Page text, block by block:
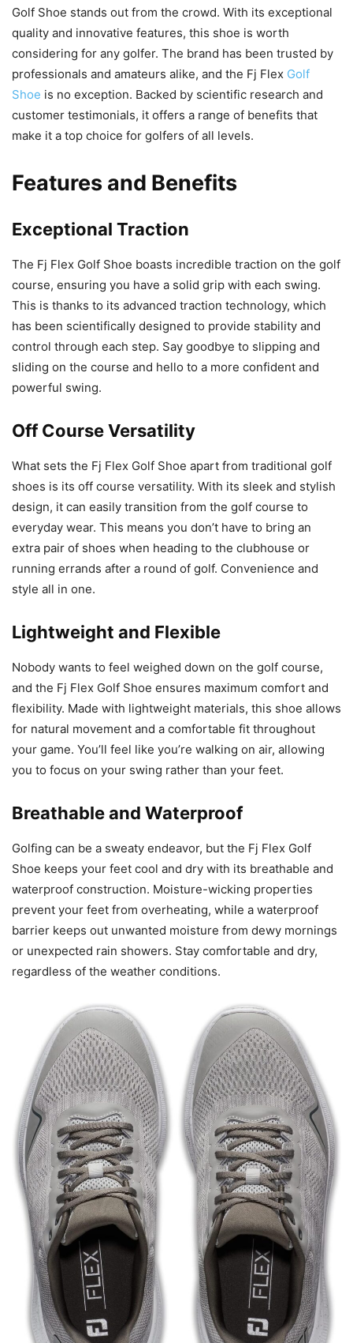
Golf Shoe stands out from the crowd. With its exceptional
quality and innovative features, this shoe is worth
considering for any golfer. The brand has been trusted by
professionals and amateurs alike, and the Fj Flex Golf
Shoe is no exception. Backed by scientific research and
customer testimonials, it offers a range of benefits that
make it a top choice for golfers of all levels.
Features and Benefits
Exceptional Traction
The Fj Flex Golf Shoe boasts incredible traction on the golf
course, ensuring you have a solid grip with each swing.
This is thanks to its advanced traction technology, which
has been scientifically designed to provide stability and
control through each step. Say goodbye to slipping and
sliding on the course and hello to a more confident and
powerful swing.
Off Course Versatility
What sets the Fj Flex Golf Shoe apart from traditional golf
shoes is its off course versatility. With its sleek and stylish
design, it can easily transition from the golf course to
everyday wear. This means you don’t have to bring an
extra pair of shoes when heading to the clubhouse or
running errands after a round of golf. Convenience and
style all in one.
Lightweight and Flexible
Nobody wants to feel weighed down on the golf course,
and the Fj Flex Golf Shoe ensures maximum comfort and
flexibility. Made with lightweight materials, this shoe allows
for natural movement and a comfortable fit throughout
your game. You’ll feel like you’re walking on air, allowing
you to focus on your swing rather than your feet.
Breathable and Waterproof
Golfing can be a sweaty endeavor, but the Fj Flex Golf
Shoe keeps your feet cool and dry with its breathable and
waterproof construction. Moisture-wicking properties
prevent your feet from overheating, while a waterproof
barrier keeps out unwanted moisture from dewy mornings
or unexpected rain showers. Stay comfortable and dry,
regardless of the weather conditions.